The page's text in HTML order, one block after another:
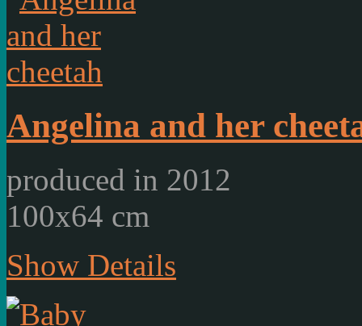
Angelina and her
produced in 2012
100x64 cm
Show Details